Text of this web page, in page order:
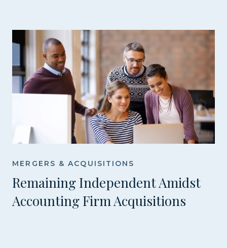
MERGERS & ACQUISITIONS
Remaining Independent Amidst
Accounting Firm Acquisitions